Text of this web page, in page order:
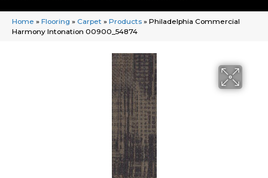
Home » Flooring » Carpet » Products » Philadelphia Commercial
Harmony Intonation 00900_54874